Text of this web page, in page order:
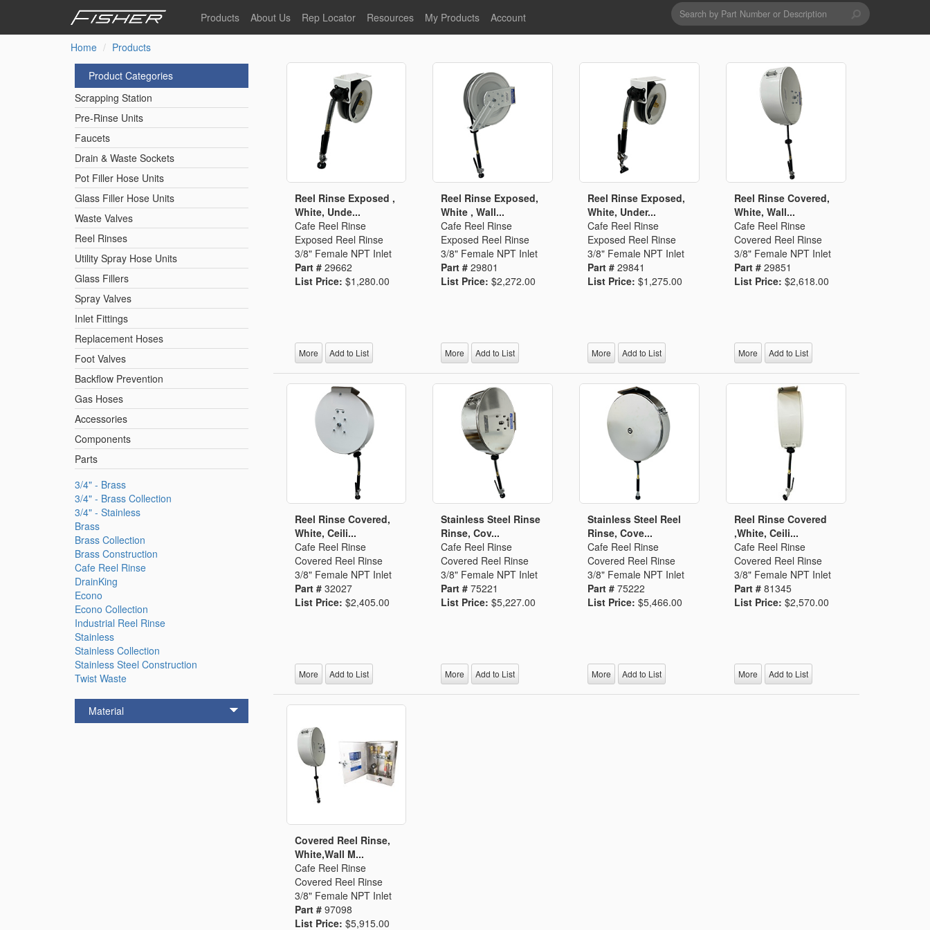
main
Products
Glass Filler Hose Units Utility Spray Hose Units
Reel Rinse Units Foot Valves
Replacement Hoses Spouts
Control Valves & Stops Pre-Rinse Components
Gas Hose Units
About Us
Our Values
Rep Locator
International
Resources
General Literature
Stainless Steel
Fisher 5
Fisher Limited Warranties
Fisher Catalog 26
California Proposition 65
LEED Certification
Service Information
Legacy to Ceramic
My Products Account
Login
My Products
Search
form
Search
Home
Products
Product Categories
Scrapping Station
Pre-Rinse Units
Faucets
Drain & Waste Sockets
Pot Filler Hose Units
Glass Filler Hose Units
Waste Valves
Reel Rinses
Utility Spray Hose Units
Glass Fillers
Spray Valves
Inlet Fittings
Replacement Hoses
Foot Valves
Backflow Prevention
Gas Hoses
Accessories
Components
Parts
3/4" - Brass
3/4" - Brass Collection
3/4" - Stainless
Brass
Brass Collection
Brass Construction
Cafe Reel Rinse
DrainKing
Econo
Econo Collection
Industrial Reel Rinse
Stainless
Stainless Collection
Stainless Steel Construction
Twist Waste
Material
Reel Rinse Exposed ,
White, Unde...
Cafe Reel Rinse
Exposed Reel Rinse
3/8" Female NPT Inlet
Part # 29662
List Price: $1,280.00
More Add to List
Reel Rinse Exposed,
White , Wall...
Cafe Reel Rinse
Exposed Reel Rinse
3/8" Female NPT Inlet
Part #29801
List Price:$2,272.00
More Add to List
Reel Rinse Exposed,
White, Under...
Cafe Reel Rinse
Exposed Reel Rinse
3/8" Female NPT Inlet
Part #29841
List Price:$1,275.00
More Add to List
Reel Rinse Covered,
White, Wall...
Cafe Reel Rinse
Covered Reel Rinse
3/8" Female NPT Inlet
Part #29851
List Price:$2,618.00
More Add to List
Reel Rinse Covered,
White, Ceili...
Cafe Reel Rinse
Covered Reel Rinse
3/8" Female NPT Inlet
Part # 32027
List Price: $2,405.00
More Add to List
Stainless Steel Rinse
Rinse, Cov...
Cafe Reel Rinse
Covered Reel Rinse
3/8" Female NPT Inlet
Part #75221
List Price:$5,227.00
More Add to List
Stainless Steel Reel
Rinse, Cove...
Cafe Reel Rinse
Covered Reel Rinse
3/8" Female NPT Inlet
Part #75222
List Price:$5,466.00
More Add to List
Reel Rinse Covered
,White, Ceili...
Cafe Reel Rinse
Covered Reel Rinse
3/8" Female NPT Inlet
Part #81345
List Price:$2,570.00
More Add to List
Covered Reel Rinse,
White,Wall M...
Cafe Reel Rinse
Covered Reel Rinse
3/8" Female NPT Inlet
Part # 97098
List Price: $5,915.00